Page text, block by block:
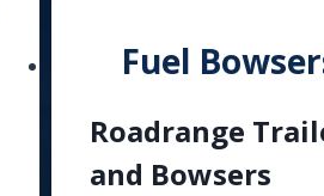
Fuel
Roadrange
and Bowsers